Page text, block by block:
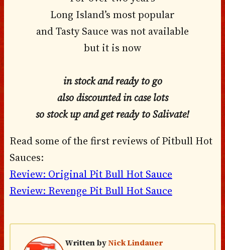
Long Island’s most popular
and Tasty Sauce was not available
but it is now
in stock and ready to go
also discounted in case lots
so stock up and getready to Salivate!
Read some of the first reviews of Pitbull Hot
Sauces:
Review: Original Pit Bull Hot Sauce
Review: Revenge Pit Bull Hot Sauce
Written byNick Lindauer